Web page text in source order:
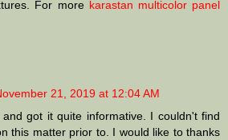
For more karastan multicolor panel
21, 2019 at 12:04 AM
got it quite informative. I couldn't find
this matter prior to. I would like to thanks